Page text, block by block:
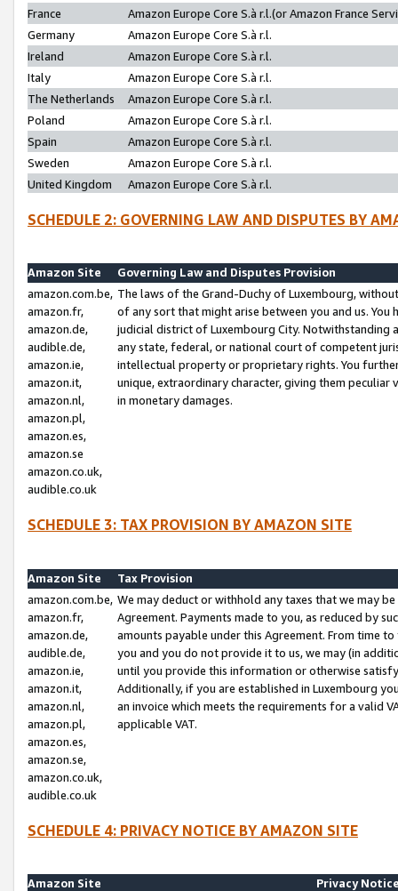
France
Amazon Europe Core S.à r.l.(or Amazon France
Germany
Amazon Europe Core S.à r.l.
Ireland
Amazon Europe Core S.à r.l.
Italy
Amazon Europe Core S.à r.l.
The Netherlands
Amazon Europe Core S.à r.l.
Poland
Amazon Europe Core S.à r.l.
Spain
Amazon Europe Core S.à r.l.
Sweden
Amazon Europe Core S.à r.l.
United Kingdom
Amazon Europe Core S.à r.l.
SCHEDULE 2: GOVERNING LAW AND DISPUTES BY
Amazon Site
Governing Law and Disputes Provision
amazon.com.be,
amazon.fr,
amazon.de,
audible.de,
amazon.ie,
amazon.it,
amazon.nl,
amazon.pl,
amazon.es,
amazon.se
amazon.co.uk,
audible.co.uk
The laws of the Grand-Duchy of Luxembourg,
of any sort that might arise between you and us.
judicial district of Luxembourg City. Notwithstanding
any state, federal, or national court of competent
intellectual property or proprietary rights. You
unique, extraordinary character, giving them
in monetary damages.
SCHEDULE 3: TAX PROVISION BY AMAZON SITE
Amazon Site
Tax Provision
amazon.com.be,
amazon.fr,
amazon.de,
audible.de,
amazon.ie,
amazon.it,
amazon.nl,
amazon.pl,
amazon.es,
amazon.se,
amazon.co.uk,
audible.co.uk
We may deduct or withhold any taxes that we may
Agreement. Payments made to you, as reduced by
amounts payable under this Agreement. From time
you and you do not provide it to us, we may (in
until you provide this information or otherwise
Additionally, if you are established in Luxembourg
an invoice which meets the requirements for a valid
applicable VAT.
SCHEDULE 4: PRIVACY NOTICE BY AMAZON SITE
Amazon Site
Privacy